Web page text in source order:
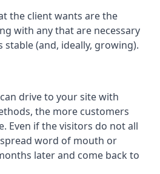
the client wants are the
with any that are necessary
stable (and, ideally, growing).
drive to your site with
the more customers
Even if the visitors do not all
word of mouth or
later and come back to